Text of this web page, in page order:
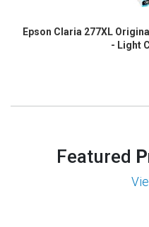
Epson Claria 277XL
- Light
Featured